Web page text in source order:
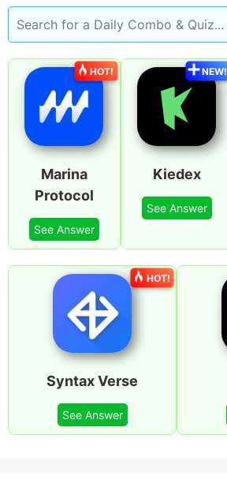
Marina
Protocol
See Answer
HOT!
Kiedex
See Answer
NEW!
Syntax Verse
See Answer
HOT!